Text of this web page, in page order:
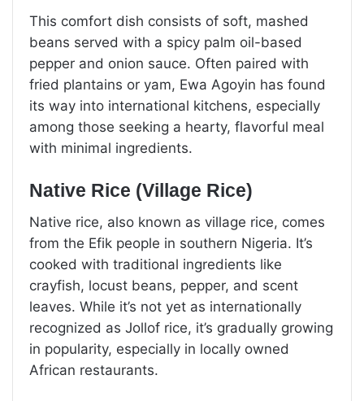
This comfort dish consists of soft, mashed
beans served with a spicy palm oil-based
pepper and onion sauce. Often paired with
fried plantains or yam, Ewa Agoyin has found
its way into international kitchens, especially
among those seeking a hearty, flavorful meal
with minimal ingredients.
Native Rice (Village Rice)
Native rice, also known as village rice, comes
from the Efik people in southern Nigeria. It’s
cooked with traditional ingredients like
crayfish, locust beans, pepper, and scent
leaves. While it’s not yet as internationally
recognized as Jollof rice, it’s gradually growing
in popularity, especially in locally owned
African restaurants.